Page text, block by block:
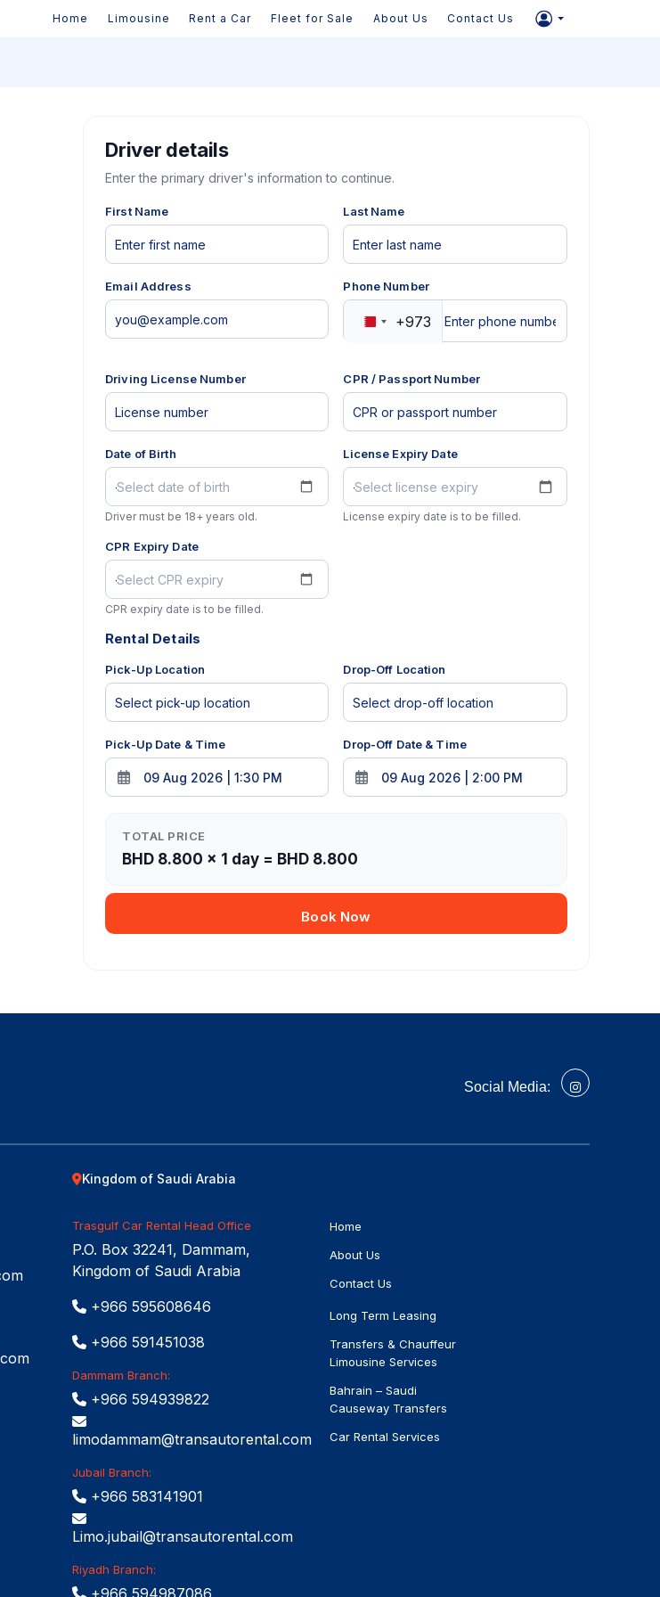
Home Limousine Rent a Car Fleet for Sale About Us Contact Us
Driver details
Enter the primary driver's information to continue.
First Name Last Name
Email Address Phone Number
Bahrain
+973
Driving License Number CPR / Passport Number
Date of Birth
Driver must be 18+ years old.
License Expiry Date
License expiry date is to be filled.
CPR Expiry Date
CPR expiry date is to be filled.
Rental Details
Pick-Up Location Drop-Off Location
Pick-Up Date & Time Drop-Off Date & Time
TOTAL PRICE
BHD 8.800 × 1 day = BHD 8.800
Book Now
Social Media:
Kingdom of Saudi Arabia
Trasgulf Car Rental Head Office
P.O. Box 32241, Dammam,
Kingdom of Saudi Arabia
+966 595608646
+966 591451038
Dammam Branch:
+966 594939822
limodammam@transautorental.com
Jubail Branch:
+966 583141901
Limo.jubail@transautorental.com
Riyadh Branch:
Home
About Us
Contact Us
Long Term Leasing
Transfers & Chauffeur
Limousine Services
Bahrain – Saudi
Causeway Transfers
Car Rental Services